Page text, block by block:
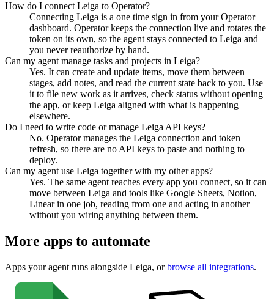
How do I connect Leiga to Operator?
Connecting Leiga is a one time sign in from your Operator
dashboard. Operator keeps the connection live and rotates the
token on its own, so the agent stays connected to Leiga and
you never reauthorize by hand.
Can my agent manage tasks and projects in Leiga?
Yes. It can create and update items, move them between
stages, add notes, and read the current state back to you. Use
it to file new work as it arrives, check status without opening
the app, or keep Leiga aligned with what is happening
elsewhere.
Do I need to write code or manage Leiga API keys?
No. Operator manages the Leiga connection and token
refresh, so there are no API keys to paste and nothing to
deploy.
Can my agent use Leiga together with my other apps?
Yes. The same agent reaches every app you connect, so it can
move between Leiga and tools like Google Sheets, Notion,
Linear in one job, reading from one and acting in another
without you wiring anything between them.
More apps to automate
Apps your agent runs alongside Leiga, or browse all integrations.